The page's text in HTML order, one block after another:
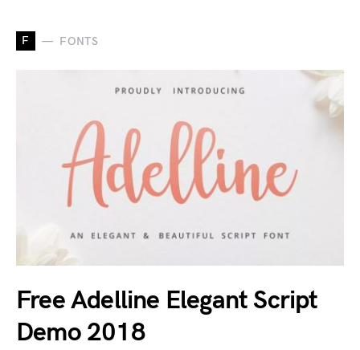
F FONTS
Free Adelline Elegant Script
Demo 2018